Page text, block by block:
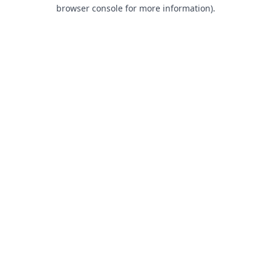
browser console for more information).